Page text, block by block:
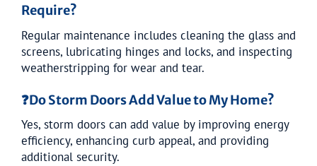
Require?
Regular maintenance includes cleaning the glass and
screens, lubricating hinges and locks, and inspecting
weatherstripping for wear and tear.
❓Do Storm Doors Add Value to My Home?
Yes, storm doors can add value by improving energy
efficiency, enhancing curb appeal, and providing
additional security.